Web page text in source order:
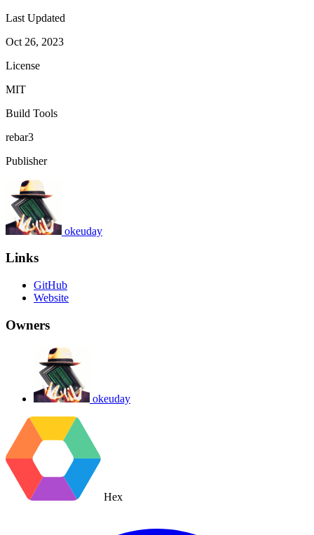
Last Updated
Oct 26, 2023
License
MIT
Build Tools
rebar3
Publisher
okeuday
Links
GitHub
Website
Owners
okeuday
Hex